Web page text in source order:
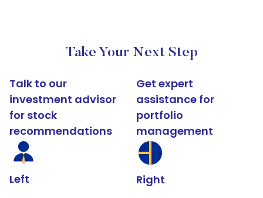
Take Your Next Step
Talk to our
investment advisor
for stock
recommendations
Left
Get expert
assistance for
portfolio
management
Right